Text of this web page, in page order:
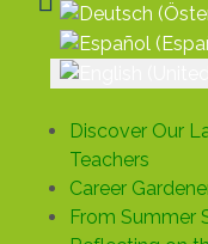
Discover Our
Teachers
Career
From Summer